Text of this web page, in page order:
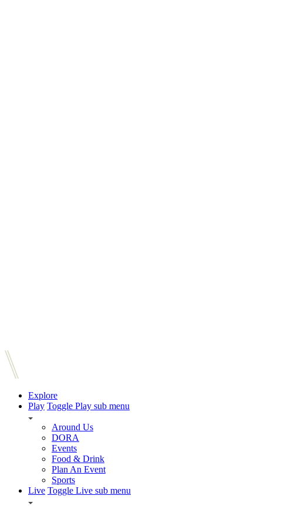
Explore
Play Toggle Play sub menu
Around Us
DORA
Events
Food & Drink
Plan An Event
Sports
Live Toggle Live sub menu